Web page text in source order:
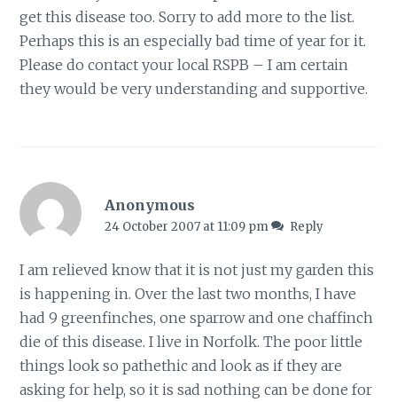
get this disease too. Sorry to add more to the list.
Perhaps this is an especially bad time of year for it.
Please do contact your local RSPB – I am certain
they would be very understanding and supportive.
Anonymous
24 October 2007 at 11:09 pm Reply
I am relieved know that it is not just my garden this
is happening in. Over the last two months, I have
had 9 greenfinches, one sparrow and one chaffinch
die of this disease. I live in Norfolk. The poor little
things look so pathethic and look as if they are
asking for help, so it is sad nothing can be done for